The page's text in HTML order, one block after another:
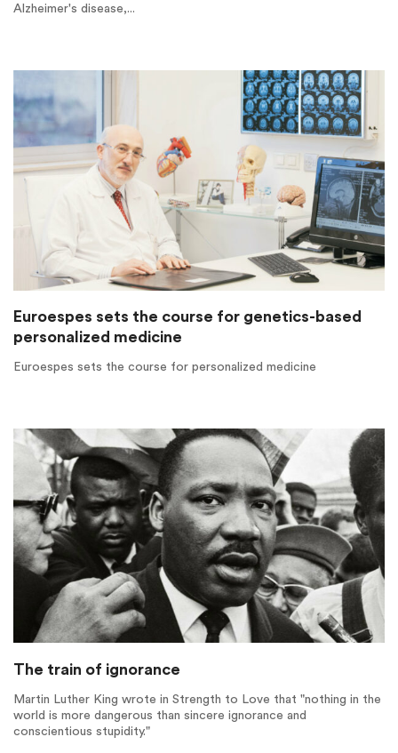
Alzheimer's disease,...
Euroespes sets the course for genetics-based
personalized medicine
Euroespes sets the course for personalized medicine
The train of ignorance
Martin Luther King wrote in Strength to Love that "nothing in the
world is more dangerous than sincere ignorance and
conscientious stupidity."